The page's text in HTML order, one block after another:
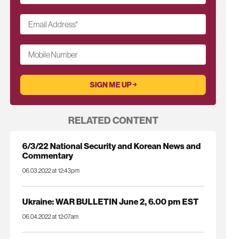
Email Address*
Mobile Number
RELATED CONTENT
6/3/22 National Security and Korean News and
Commentary
06.03.2022 at 12:43pm
Ukraine: WAR BULLETIN June 2, 6.00 pm EST
06.04.2022 at 12:07am